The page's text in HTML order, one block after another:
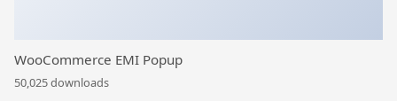
WooCommerce EMI Popup
50,025 downloads